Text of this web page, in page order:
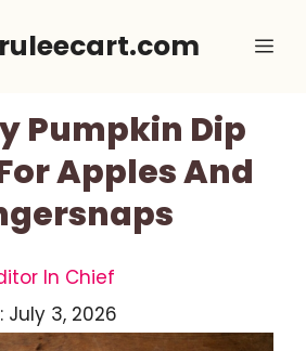
Pumpkin Dip
Apples And
In Chief
July 3, 2026